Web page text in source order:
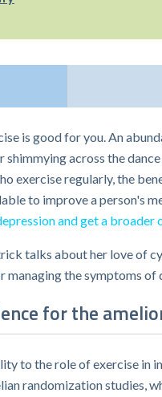
is good for you. An
across the
exercise regularly, the
to improve a person's
and get a
talks about her love of
the symptoms of
for the
to the role of exercise in
randomization studies,